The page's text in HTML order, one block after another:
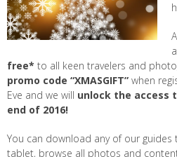
free* to all keen travelers and
promo code “XMASGIFT” when
Eve and we will unlock the access
end of 2016!
You can download any of our
tablet, browse all photos and